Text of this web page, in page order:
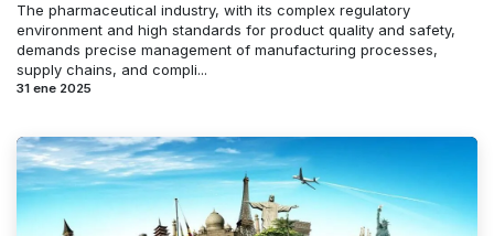
The pharmaceutical industry, with its complex regulatory
environment and high standards for product quality and safety,
demands precise management of manufacturing processes,
supply chains, and compli...
31 ene 2025